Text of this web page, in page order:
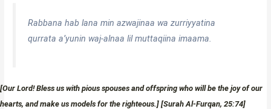
Rabbana hab lana min azwajinaa wa zurriyyatina
qurrata a’yunin waj-alnaa lil muttaqiina imaama.
[Our Lord! Bless us with pious spouses and offspring who will be the joy of our
hearts, and make us models for the righteous.] [Surah Al-Furqan, 25:74]